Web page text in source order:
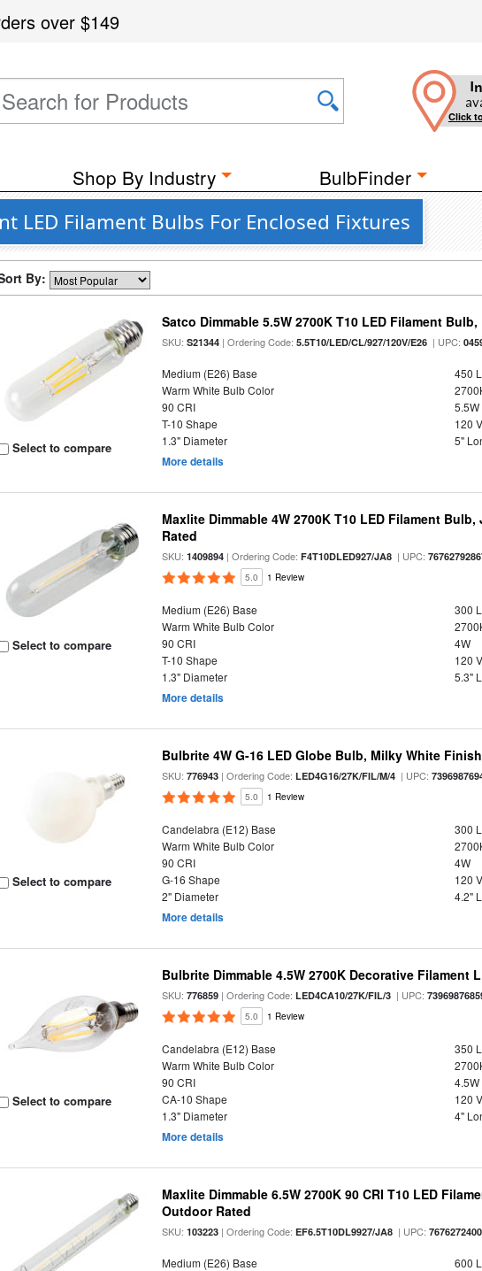
over$149
Click
Shop By Industry BulbFinder
LED Filament Bulbs For Enclosed Fixtures
By:
Select to compare
Satco Dimmable 5.5W 2700K T10 LED Filament
SKU:S21344 | Ordering Code:5.5T10/LED/CL/927/120V/E26 | UPC:
Medium (E26) Base
450
Warm White Bulb Color
90 CRI
5.5W
T-10 Shape
120
1.3" Diameter
5"
More details
Select to compare
Maxlite Dimmable 4W 2700K T10 LED Filament
Rated
SKU:1409894 | Ordering Code:F4T10DLED927/JA8 | UPC:
5.0 1 Review
Medium (E26) Base
300
Warm White Bulb Color
90 CRI
4W
T-10 Shape
120
1.3" Diameter
5.3"
More details
Select to compare
Bulbrite 4W G-16 LED Globe Bulb, Milky White
SKU:776943 | Ordering Code:LED4G16/27K/FIL/M/4 | UPC:
5.0 1 Review
Candelabra (E12) Base
300
Warm White Bulb Color
90 CRI
4W
G-16 Shape
120
2" Diameter
4.2"
More details
Select to compare
Bulbrite Dimmable 4.5W 2700K Decorative Filament
SKU:776859 | Ordering Code:LED4CA10/27K/FIL/3 | UPC:
5.0 1 Review
Candelabra (E12) Base
350
Warm White Bulb Color
90 CRI
4.5W
CA-10 Shape
120
1.3" Diameter
4"
More details
Maxlite Dimmable 6.5W 2700K 90 CRI T10 LED
Outdoor Rated
SKU:103223 | Ordering Code:EF6.5T10DL9927/JA8 | UPC:
Medium (E26) Base
600